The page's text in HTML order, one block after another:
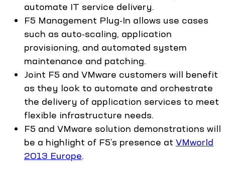
automate IT service delivery.
F5 Management Plug-In allows use cases
such as auto-scaling, application
provisioning, and automated system
maintenance and patching.
Joint F5 and VMware customers will benefit
as they look to automate and orchestrate
the delivery of application services to meet
flexible infrastructure needs.
F5 and VMware solution demonstrations will
be a highlight of F5’s presence at VMworld
2013 Europe.